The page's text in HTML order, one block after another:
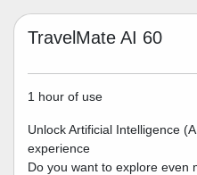
TravelMate AI 60
1 hour of use
Unlock Artificial Intelligence
experience
Do you want to explore even